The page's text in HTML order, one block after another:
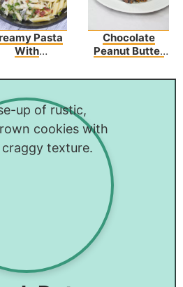
Pasta
With
Bacon
Chocolate
Peanut Butter
Cake